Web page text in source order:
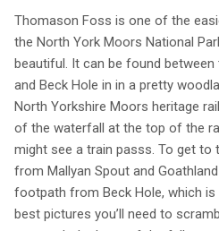
Thomason Foss is one of the
the North York Moors National
beautiful. It can be found
and Beck Hole in in a pretty
North Yorkshire Moors heritage
of the waterfall at the top of the
might see a train passs. To get to
from Mallyan Spout and
footpath from Beck Hole, which is
best pictures you’ll need to